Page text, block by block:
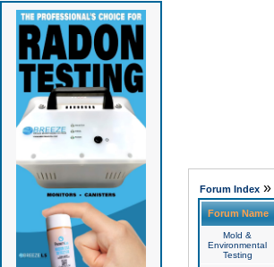
Forum Index»
Forum Name
Mold &
Environmental
Testing